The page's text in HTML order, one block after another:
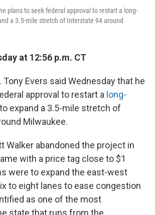
plans to seek federal approval to restart a long-
a 3.5-mile stretch of Interstate 94 around
at 12:56 p.m. CT
Tony Evers said Wednesday that he
approval to restart a long-
to expand a 3.5-mile stretch of
Milwaukee.
Walker abandoned the project in
with a price tag close to $1
were to expand the east-west
to eight lanes to ease congestion
as one of the most
state that runs from the